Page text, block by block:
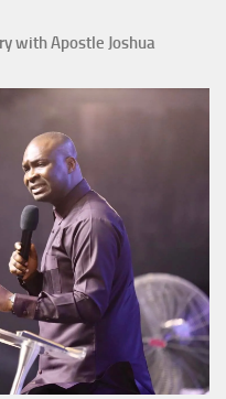
That
Money with
Selman
Nimmak
with Apostle Joshua